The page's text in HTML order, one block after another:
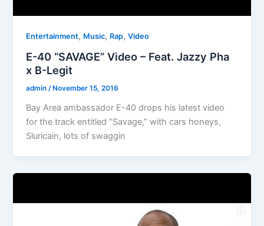
Entertainment, Music, Rap,Video
E-40 “SAVAGE” Video – Feat. Jazzy Pha
x B-Legit
admin/November 15, 2016
Bay Area ambassador E-40 drops his latest video
for the track entitled “Savage,” with cars honeys,
Sluricain, lots of swaggin